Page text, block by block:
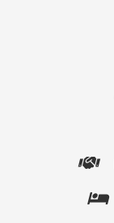

